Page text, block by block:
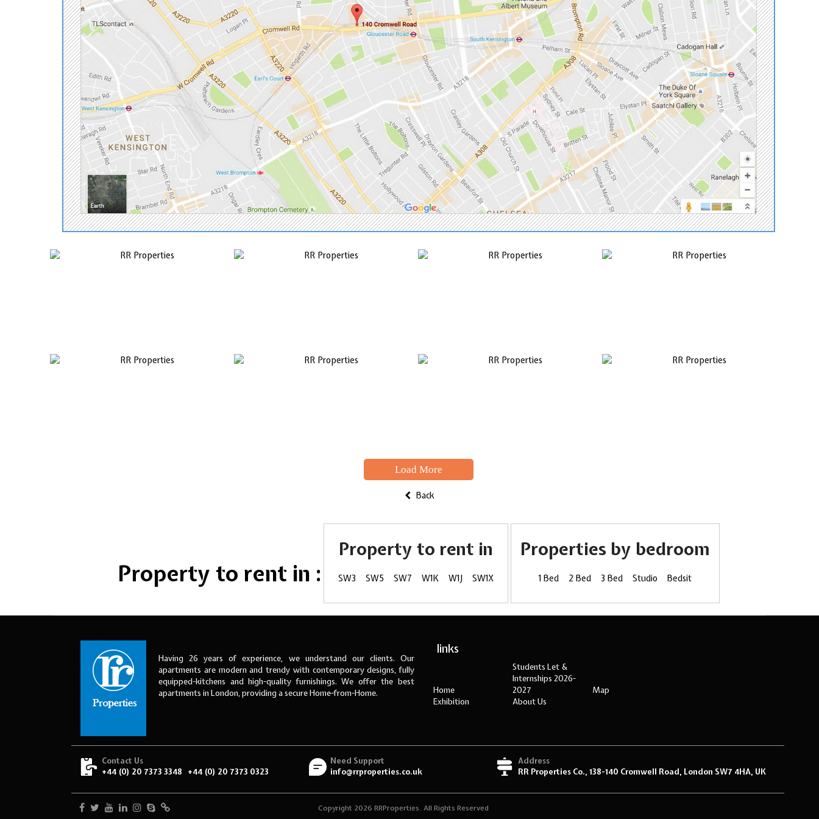
Load More
Back
Property to rent in :
Property to rent in
SW3 SW5 SW7 W1K W1J SW1X
Properties by bedroom
1 Bed 2 Bed 3 Bed Studio Bedsit
Having 26 years of experience, we understand our clients. Our
apartments are modern and trendy with contemporary designs, fully
equipped-kitchens and high-quality furnishings. We offer the best
apartments in London, providing a secure Home-from-Home.
links
Home
Students Let &
Internships 2026-
2027
Map
Exhibition
About Us
Contact Us
+44 (0) 20 7373 3348
+44 (0) 20 7373 0323
Need Support
info@rrproperties.co.uk
Address
RR Properties Co., 138-140 Cromwell Road, London SW7 4HA, UK
Copyright 2026 RRProperties. All Rights Reserved